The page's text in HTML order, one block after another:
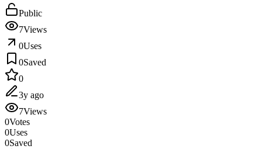
Public
7Views
0Uses
0Saved
0
3y ago
7Views
0Votes
0Uses
0Saved